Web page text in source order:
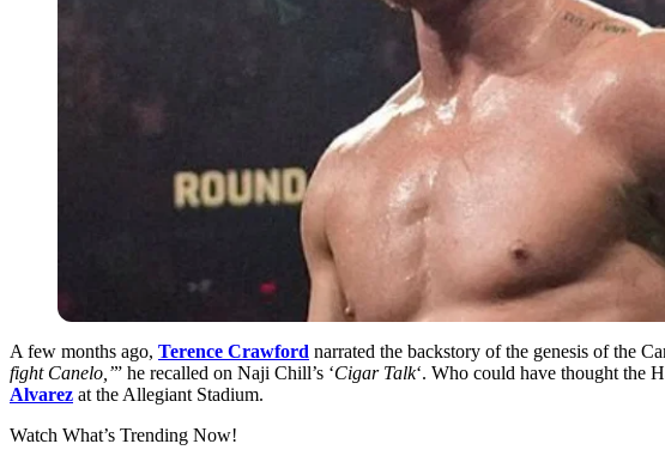
A few months ago, Terence Crawford narrated the backstory of the genesis of the
fight Canelo,’” he recalled on Naji Chill’s ‘Cigar Talk‘. Who could have thought the
Alvarez at the Allegiant Stadium.
Watch What’s Trending Now!